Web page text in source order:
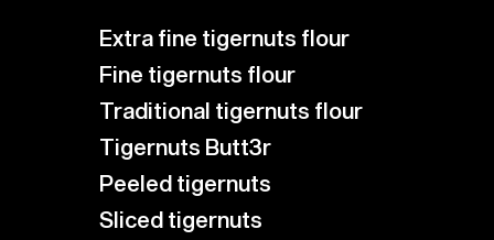
Extra fine tigernuts flour
Fine tigernuts flour
Traditional tigernuts flour
Tigernuts Butt3r
Peeled tigernuts
Sliced tigernuts